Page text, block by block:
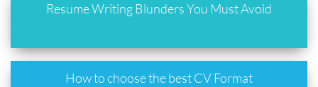
Resume Writing Blunders You Must Avoid
How to choose the best CV Format